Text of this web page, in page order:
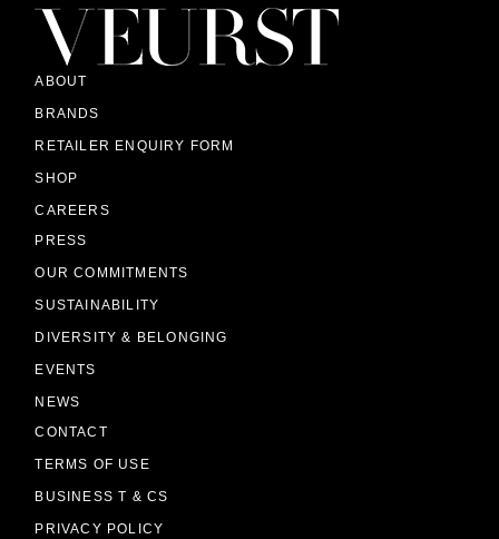
ABOUT
BRANDS
RETAILER ENQUIRY FORM
SHOP
CAREERS
PRESS
OUR COMMITMENTS
SUSTAINABILITY
DIVERSITY & BELONGING
EVENTS
NEWS
CONTACT
TERMS OF USE
BUSINESS T & CS
PRIVACY POLICY